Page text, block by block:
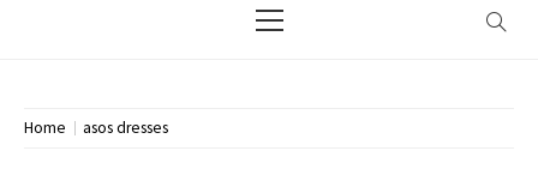
Menu
Home asos dresses